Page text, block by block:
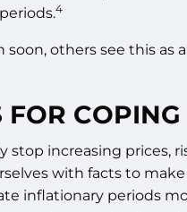
4
others see this
FOR
stop increasing prices,
with facts to
inflationary periods